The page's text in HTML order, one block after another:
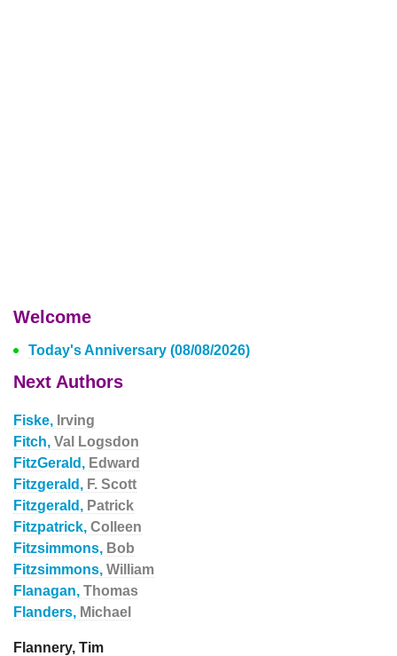
Welcome
Today's Anniversary (08/08/2026)
Next Authors
Fiske, Irving
Fitch, Val Logsdon
FitzGerald, Edward
Fitzgerald, F. Scott
Fitzgerald, Patrick
Fitzpatrick, Colleen
Fitzsimmons, Bob
Fitzsimmons, William
Flanagan, Thomas
Flanders, Michael
Flannery, Tim